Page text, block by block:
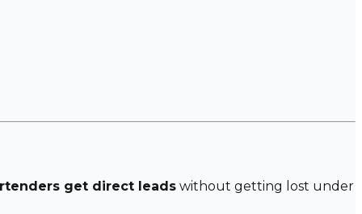
get direct leads without getting lost under